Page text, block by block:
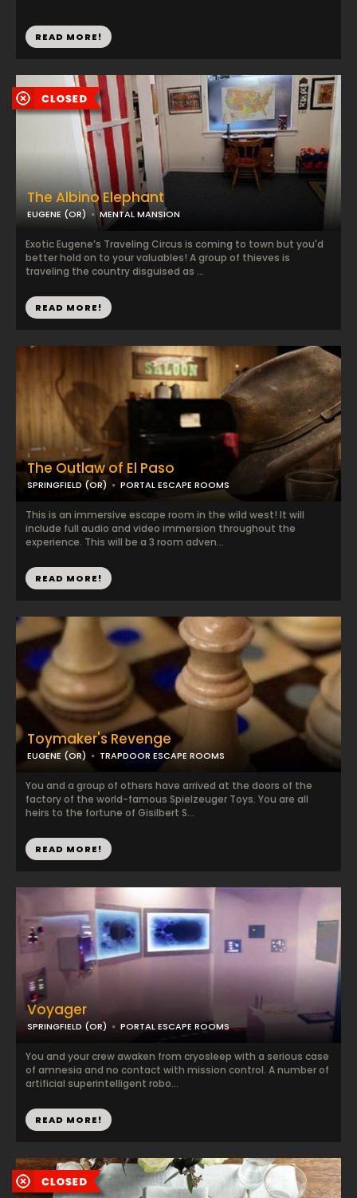
The Albino Elephant
EUGENE (OR) MENTAL MANSION
Exotic Eugene’s Traveling Circus is coming to town but you'd
better hold on to your valuables! A group of thieves is
traveling the country disguised as ...
READ MORE!
Toymaker's Revenge
EUGENE (OR) TRAPDOOR ESCAPE ROOMS
You and a group of others have arrived at the doors of the
factory of the world-famous Spielzeuger Toys. You are all
heirs to the fortune of Gisilbert S...
READ MORE!
READ MORE!
The Outlaw of El Paso
SPRINGFIELD (OR) PORTAL ESCAPE ROOMS
This is an immersive escape room in the wild west! It will
include full audio and video immersion throughout the
experience. This will be a 3 room adven...
READ MORE!
Voyager
SPRINGFIELD (OR) PORTAL ESCAPE ROOMS
You and your crew awaken from cryosleep with a serious case
of amnesia and no contact with mission control. A number of
artificial superintelligent robo...
READ MORE!